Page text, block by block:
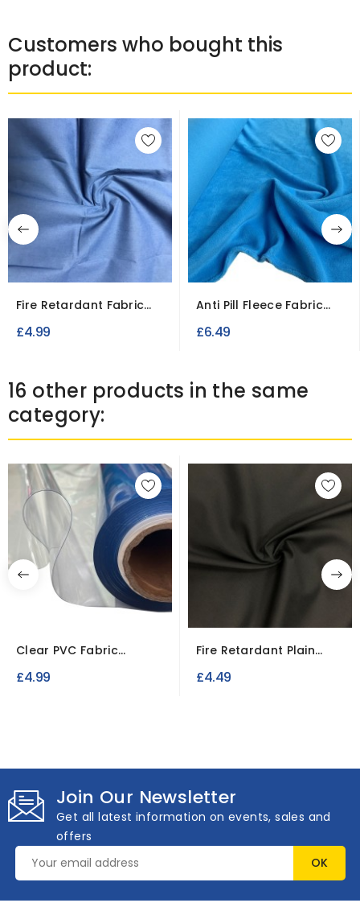
Customers who bought this
product:
Fire Retardant Fabric
£4.99
Anti Pill Fleece Fabric
£6.49
16 other products in the same
category:
Clear PVC Fabric
&...
£4.99
Fire Retardant Plain
£4.49
Join Our Newsletter
Get all latest information on events, sales and
offers